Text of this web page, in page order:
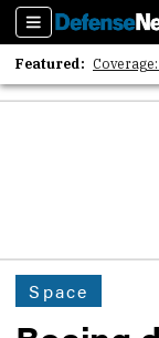
Sections
Featured:
2026
Space